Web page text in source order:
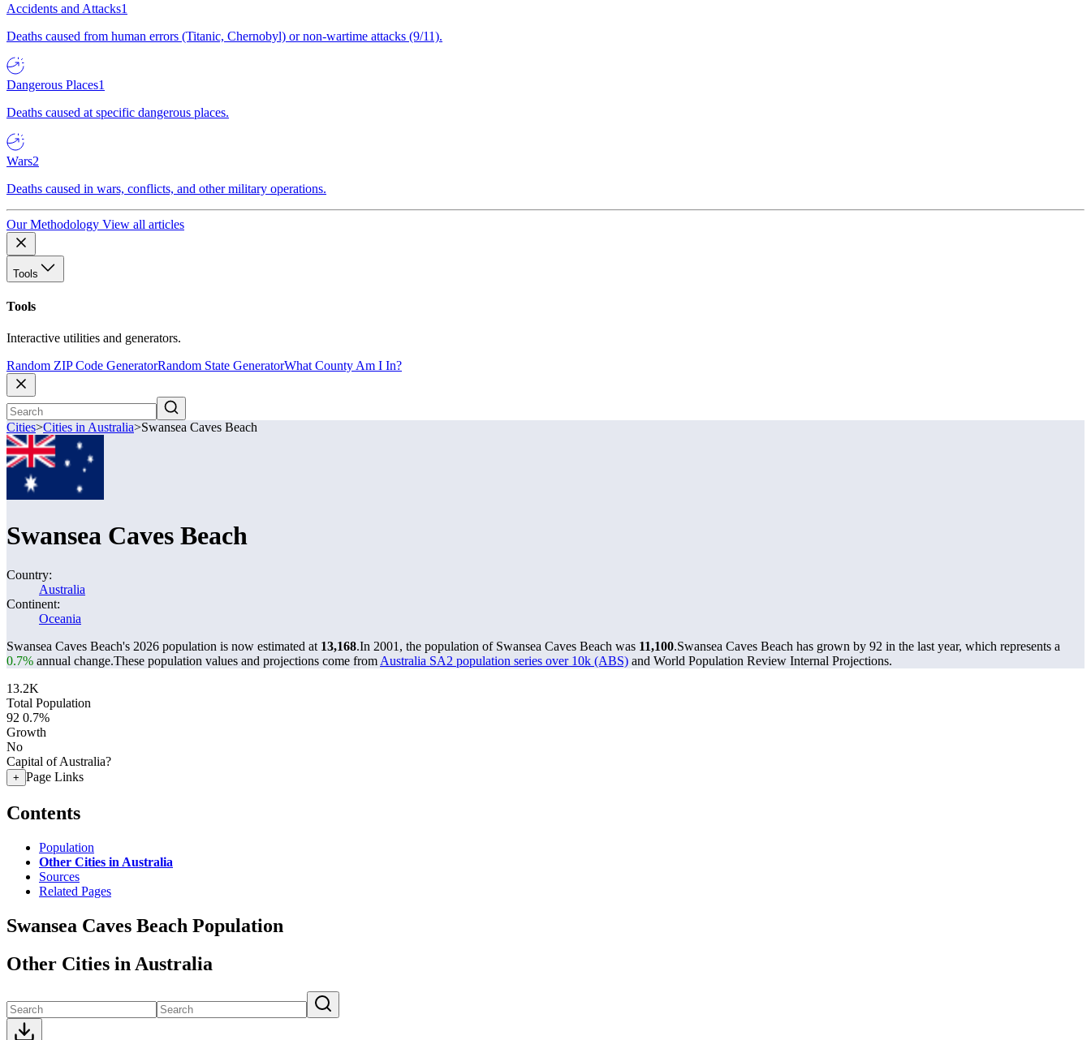
Accidents and Attacks1
Deaths caused from human errors (Titanic, Chernobyl) or non-wartime attacks (9/11).
Dangerous Places1
Deaths caused at specific dangerous places.
Wars2
Deaths caused in wars, conflicts, and other military operations.
Our Methodology View all articles
Tools
Tools
Interactive utilities and generators.
Random ZIP Code GeneratorRandom State GeneratorWhat County Am I In?
Cities>Cities in Australia>Swansea Caves Beach
Swansea Caves Beach
Country:
Australia
Continent:
Oceania
Swansea Caves Beach's 2026 population is now estimated at 13,168.In 2001, the population of Swansea Caves Beach was 11,100.Swansea Caves Beach has grown by 92 in the last year, which represents a
0.7% annual change.These population values and projections come from Australia SA2 population series over 10k (ABS) and World Population Review Internal Projections.
13.2K
Total Population
92 0.7%
Growth
No
Capital of Australia?
+ Page Links
Contents
Population
Other Cities in Australia
Sources
Related Pages
Swansea Caves Beach Population
Other Cities in Australia